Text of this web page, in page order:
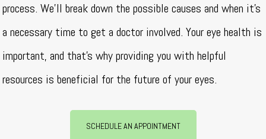
process. We’ll break down the possible causes and when it’s
a necessary time to get a doctor involved. Your eye health is
important, and that’s why providing you with helpful
resources is beneficial for the future of your eyes.
SCHEDULE AN APPOINTMENT